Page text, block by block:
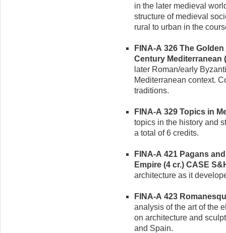
in the later medieval
structure of medieval
rural to urban in the
FINA-A 326 The
Century Mediterranean
later Roman/early
Mediterranean context.
traditions.
FINA-A 329 Topics in
topics in the history and
a total of 6 credits.
FINA-A 421 Pagans
Empire (4 cr.) CASE
architecture as it
FINA-A 423
analysis of the art of the
on architecture and
and Spain.